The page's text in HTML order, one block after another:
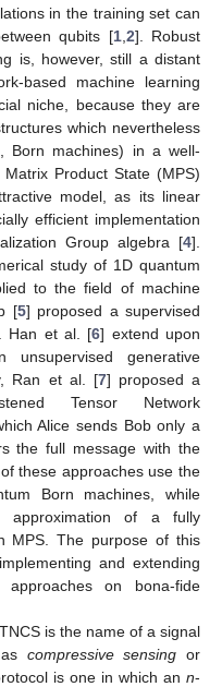
in the training set can
qubits [1, 2]. Robust
is, however, still a distant
based machine learning
niche, because they are
which nevertheless
Born machines) in a well-
Product State (MPS)
model, as its linear
efficient implementation
Group algebra [4].
study of 1D quantum
to the field of machine
[5] proposed a supervised
Han et al. [6] extend upon
generative
Ran et al. [7] proposed a
Tensor Network
Alice sends Bob only a
the full message with the
these approaches use the
Born machines, while
approximation of a fully
MPS. The purpose of this
and extending
on bona-fide
is the name of a signal
compressive sensing or
is one in which an n-